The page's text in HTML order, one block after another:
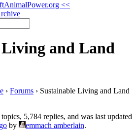
<<
and Land
› Forums › Sustainable Living and Land
5,784 replies, and was last updated
by emmach amberlain.